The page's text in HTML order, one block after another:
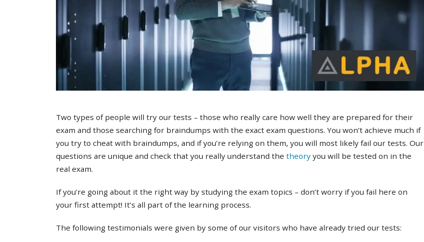
Two types of people will try our tests – those who really care how well they are prepared for their
exam and those searching for braindumps with the exact exam questions. You won’t achieve much if
you try to cheat with braindumps, and if you’re relying on them, you will most likely fail our tests. Our
questions are unique and check that you really understand the theory you will be tested on in the
real exam.
If you’re going about it the right way by studying the exam topics – don’t worry if you fail here on
your first attempt! It’s all part of the learning process.
The following testimonials were given by some of our visitors who have already tried our tests: